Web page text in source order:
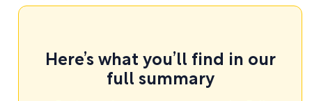
Here’s what you’ll find in our
full summary